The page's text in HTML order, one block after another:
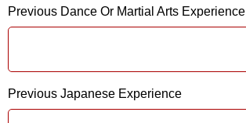
Previous Dance Or Martial Arts Experience
Previous Japanese Experience